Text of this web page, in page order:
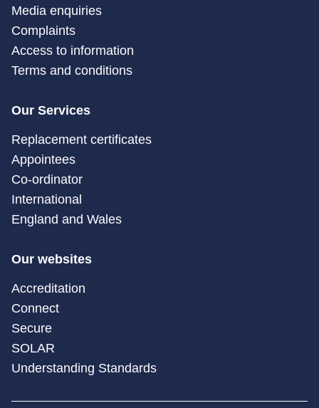
Media enquiries
Complaints
Access to information
Terms and conditions
Our Services
Replacement certificates
Appointees
Co-ordinator
International
England and Wales
Our websites
Accreditation
Connect
Secure
SOLAR
Understanding Standards